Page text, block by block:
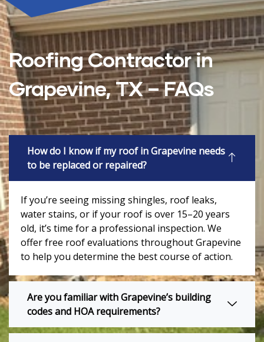
Roofing Contractor in
Grapevine, TX – FAQs
How do I know if my roof in Grapevine needs
to be replaced or repaired?
If you’re seeing missing shingles, roof leaks,
water stains, or if your roof is over 15–20 years
old, it’s time for a professional inspection. We
offer free roof evaluations throughout Grapevine
to help you determine the best course of action.
Are you familiar with Grapevine’s building
codes and HOA requirements?